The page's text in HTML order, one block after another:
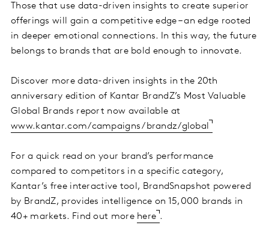
Those that use data-driven insights to create superior
offerings will gain a competitive edge – an edge rooted
in deeper emotional connections. In this way, the future
belongs to brands that are bold enough to innovate.
Discover more data-driven insights in the 20th
anniversary edition of Kantar BrandZ’s Most Valuable
Global Brands report now available at
www.kantar.com/campaigns/brandz/global
For a quick read on your brand’s performance
compared to competitors in a specific category,
Kantar’s free interactive tool, BrandSnapshot powered
by BrandZ, provides intelligence on 15,000 brands in
40+ markets. Find out more here .